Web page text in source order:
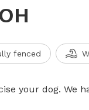
fenced
your dog. We